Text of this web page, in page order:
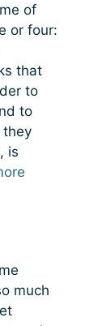
of
or four:
that
to
to
they
is
much